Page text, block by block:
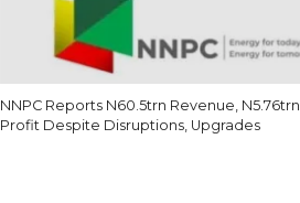
NNPC Reports N60.5trn Revenue, N5.76trn
Profit Despite Disruptions, Upgrades